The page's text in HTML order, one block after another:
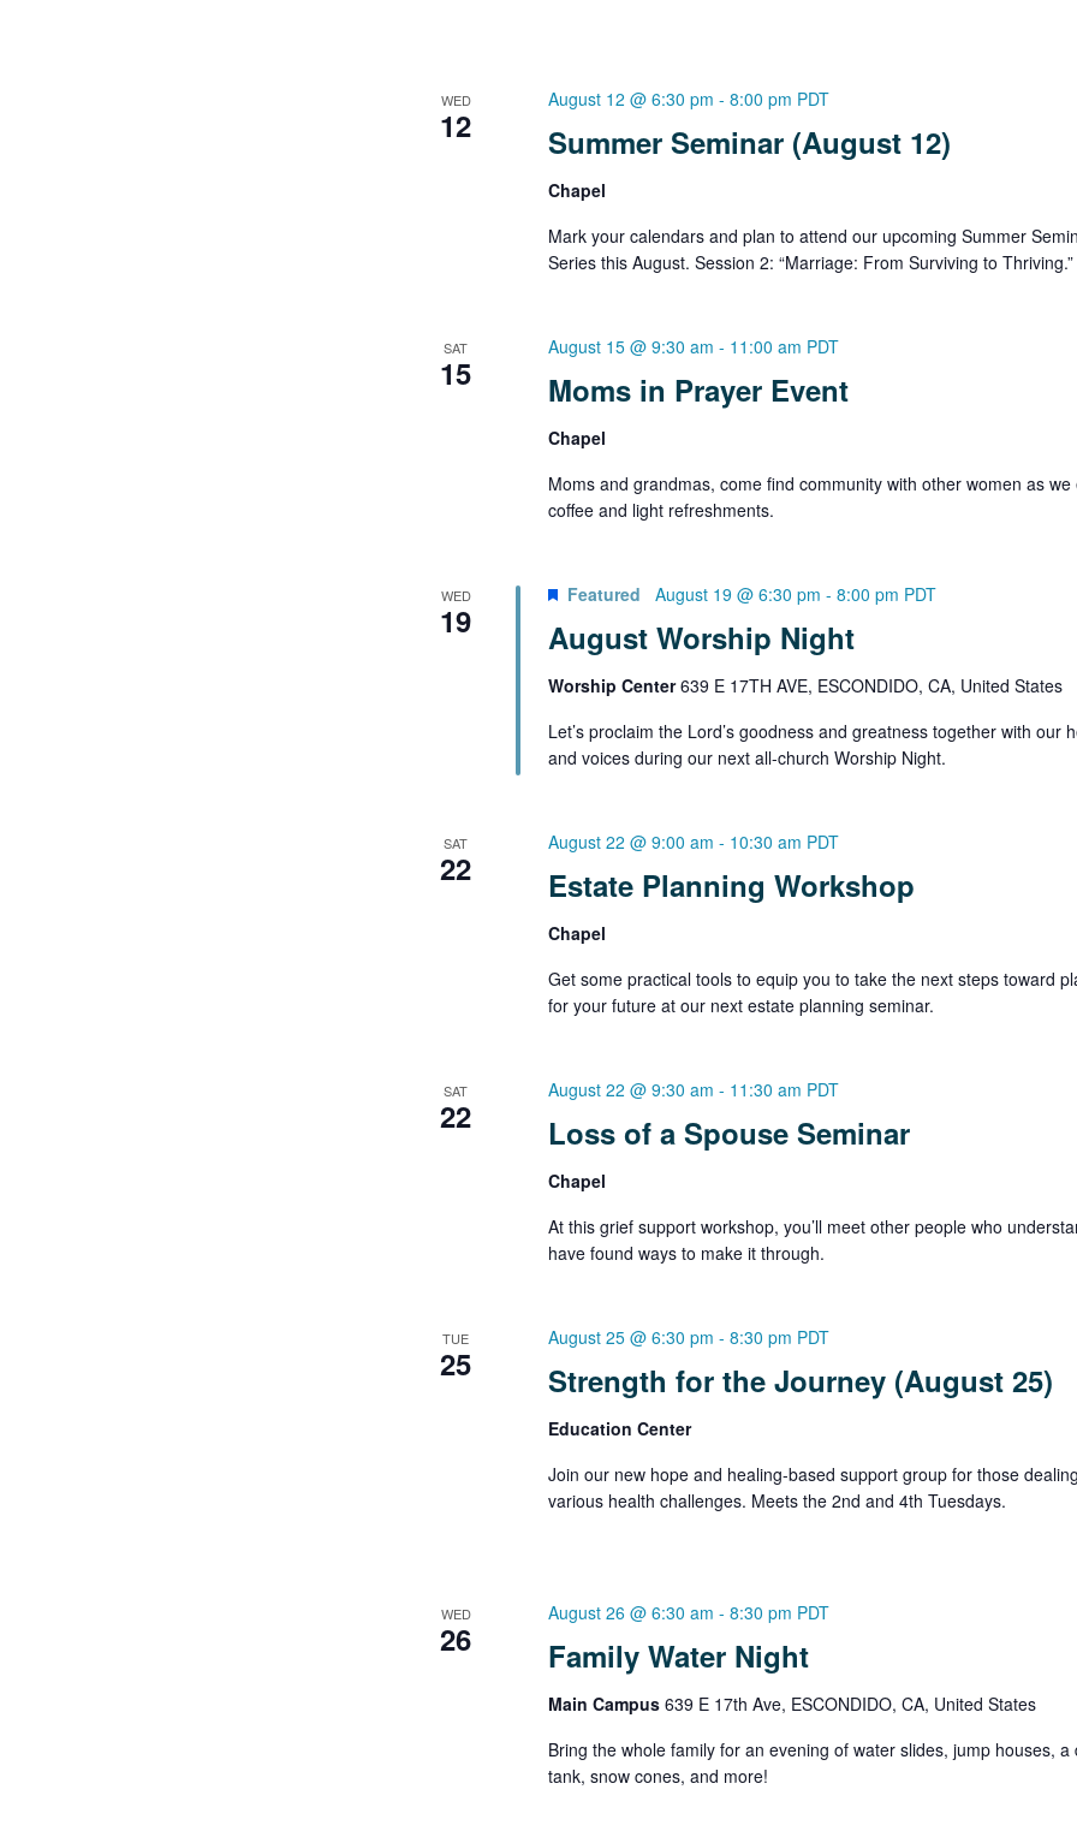
WED
12 Summer Seminar (August 12)
August 12 @ 6:30 pm -8:00 pm PDT
Chapel
Mark your calendars and plan to attend our upcoming Summer
Series this August. Session 2: “Marriage: From Surviving to Thriving.”
SAT
15 Moms in Prayer Event
August 15 @ 9:30 am - 11:00 am PDT
Chapel
Moms and grandmas, come find community with other women as we
coffee and light refreshments.
WED
19 August Worship Night
Featured August 19 @ 6:30 pm -8:00 pm PDT
Worship Center639 E 17TH AVE, ESCONDIDO, CA, United States
Let’s proclaim the Lord’s goodness and greatness together with our
and voices during our next all-church Worship Night.
SAT
22 Estate Planning Workshop
August 22 @ 9:00 am - 10:30 am PDT
Chapel
Get some practical tools to equip you to take the next steps toward
for your future at our next estate planning seminar.
SAT
22 Loss of a Spouse Seminar
August 22 @ 9:30 am - 11:30 am PDT
Chapel
At this grief support workshop, you’ll meet other people who
have found ways to make it through.
TUE
25 Strength for the Journey (August 25)
August 25 @ 6:30 pm -8:30 pm PDT
Education Center
Join our new hope and healing-based support group for those
various health challenges. Meets the 2nd and 4th Tuesdays.
WED
26 Family Water Night
August 26 @ 6:30 am -8:30 pm PDT
Main Campus639 E 17th Ave, ESCONDIDO, CA, United States
Bring the whole family for an evening of water slides, jump houses, a
tank, snow cones, and more!